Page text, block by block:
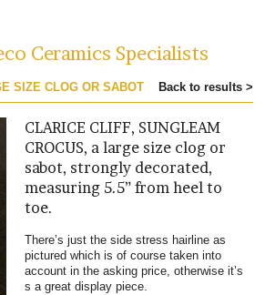
Ceramics Specialists
SIZE CLOG OR SABOT Back to results >
CLARICE CLIFF, SUNGLEAM
CROCUS, a large size clog or
sabot, strongly decorated,
measuring 5.5” from heel to
toe.
There’s just the side stress hairline as
pictured which is of course taken into
account in the asking price, otherwise it’s
s a great display piece.